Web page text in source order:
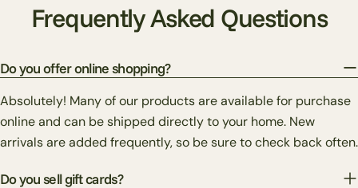
Frequently Asked Questions
Do you offer online shopping?
Absolutely! Many of our products are available for purchase
online and can be shipped directly to your home. New
arrivals are added frequently, so be sure to check back often.
Do you sell gift cards?